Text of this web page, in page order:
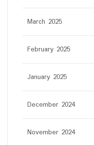
March 2025
February 2025
January 2025
December 2024
November 2024